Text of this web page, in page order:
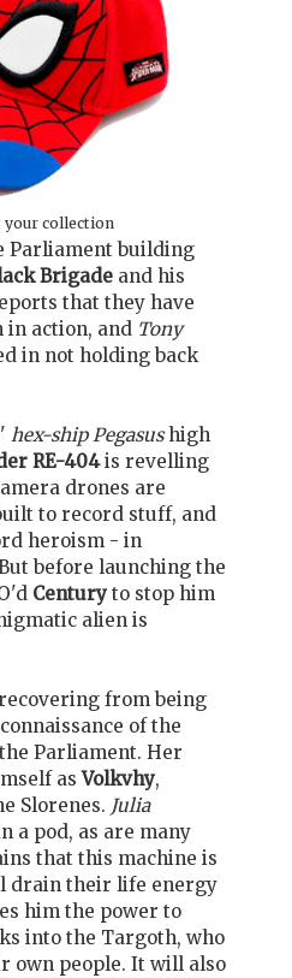
your collection
Parliament building
Brigade and his
that they have
in action, and Tony
in not holding back
hex-ship Pegasushigh
RE-404is revelling
drones are
to record stuff, and
heroism - in
before launching the
Century to stop him
alien is
from being
of the
Parliament. Her
asVolkvhy,
Slorenes. Julia
a pod, as are many
that this machine is
drain their life energy
him the power to
into the Targoth, who
own people. It will also